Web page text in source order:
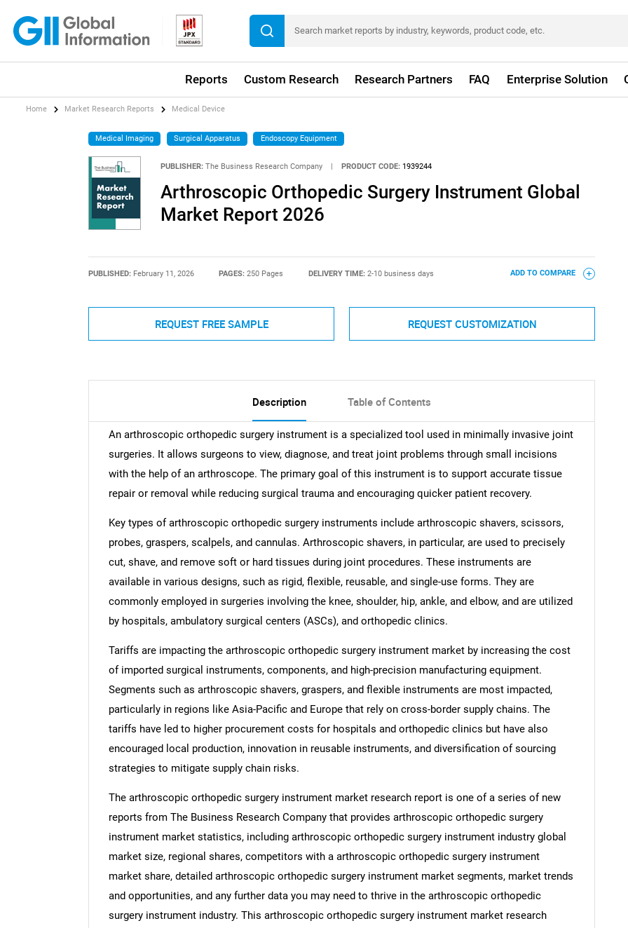
Reports Custom Research Research Partners FAQ Enterprise Solution
Home Market Research Reports Medical Device
Medical Imaging Surgical Apparatus Endoscopy Equipment
PUBLISHER: The Business Research Company | PRODUCT CODE: 1939244
Arthroscopic Orthopedic Surgery Instrument Global
Market Report 2026
PUBLISHED: February 11, 2026 PAGES:250 Pages DELIVERY TIME: 2-10 business days ADD TO COMPARE
REQUEST FREE SAMPLE REQUEST CUSTOMIZATION
Description Table of Contents
An arthroscopic orthopedic surgery instrument is a specialized tool used in minimally invasive joint
surgeries. It allows surgeons to view, diagnose, and treat joint problems through small incisions
with the help of an arthroscope. The primary goal of this instrument is to support accurate tissue
repair or removal while reducing surgical trauma and encouraging quicker patient recovery.
Key types of arthroscopic orthopedic surgery instruments include arthroscopic shavers, scissors,
probes, graspers, scalpels, and cannulas. Arthroscopic shavers, in particular, are used to precisely
cut, shave, and remove soft or hard tissues during joint procedures. These instruments are
available in various designs, such as rigid, flexible, reusable, and single-use forms. They are
commonly employed in surgeries involving the knee, shoulder, hip, ankle, and elbow, and are utilized
by hospitals, ambulatory surgical centers (ASCs), and orthopedic clinics.
Tariffs are impacting the arthroscopic orthopedic surgery instrument market by increasing the cost
of imported surgical instruments, components, and high-precision manufacturing equipment.
Segments such as arthroscopic shavers, graspers, and flexible instruments are most impacted,
particularly in regions like Asia-Pacific and Europe that rely on cross-border supply chains. The
tariffs have led to higher procurement costs for hospitals and orthopedic clinics but have also
encouraged local production, innovation in reusable instruments, and diversification of sourcing
strategies to mitigate supply chain risks.
The arthroscopic orthopedic surgery instrument market research report is one of a series of new
reports from The Business Research Company that provides arthroscopic orthopedic surgery
instrument market statistics, including arthroscopic orthopedic surgery instrument industry global
market size, regional shares, competitors with a arthroscopic orthopedic surgery instrument
market share, detailed arthroscopic orthopedic surgery instrument market segments, market trends
and opportunities, and any further data you may need to thrive in the arthroscopic orthopedic
surgery instrument industry. This arthroscopic orthopedic surgery instrument market research